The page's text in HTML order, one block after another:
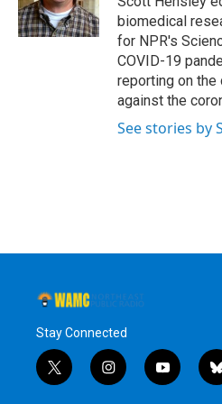
k
n
biomedical
for NPR's
COVID-19
reporting on
against the
See stories by
Stay Connected
t
w
i
n
y
o
l